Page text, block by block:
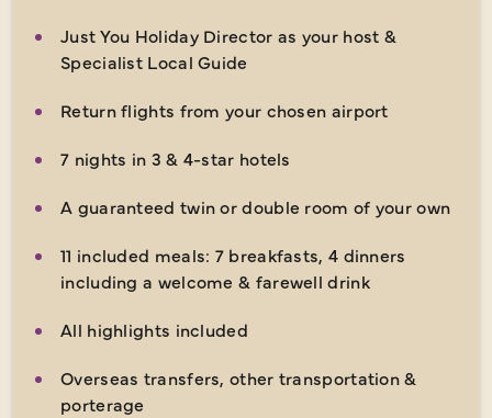
Just You Holiday Director as your host &
Specialist Local Guide
Return flights from your chosen airport
7 nights in 3 & 4-star hotels
A guaranteed twin or double room of your own
11 included meals: 7 breakfasts, 4 dinners
including a welcome & farewell drink
All highlights included
Overseas transfers, other transportation &
porterage